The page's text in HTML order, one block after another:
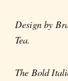
Design by
Tea.
The Bold